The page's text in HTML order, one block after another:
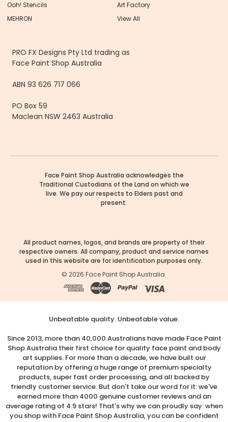
Ooh! Stencils
MEHRON
Art Factory
View All
PRO FX Designs Pty Ltd trading as
Face Paint Shop Australia
ABN 93 626 717 066
PO Box 59
Maclean NSW 2463 Australia
Face Paint Shop Australia acknowledges the
Traditional Custodians of the Land on which we
live. We pay our respects to Elders past and
present.
All product names, logos, and brands are property of their
respective owners. All company, product and service names
used in this website are for identification purposes only.
© 2026 Face Paint Shop Australia.
Unbeatable quality. Unbeatable value.
Since 2013, more than 40,000 Australians have made Face Paint
Shop Australia their first choice for quality face paint and body
art supplies. For more than a decade, we have built our
reputation by offering a huge range of premium specialty
products, super fast order processing, and all backed by
friendly customer service. But don't take our word for it: we've
earned more than 4000 genuine customer reviews and an
average rating of 4.9 stars! That's why we can proudly say: when
you shop with Face Paint Shop Australia, you can be confident